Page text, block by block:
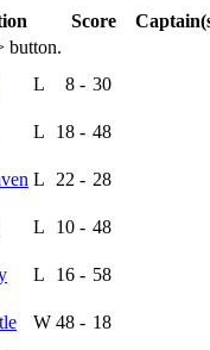
button.
Score
L 8 - 30
L 18 - 48
L 22 - 28
L 10 - 48
L 16 - 58
W 48 - 18